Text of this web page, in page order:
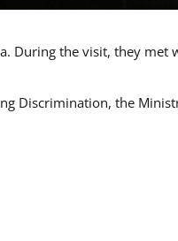
During the visit, they
Discrimination, the